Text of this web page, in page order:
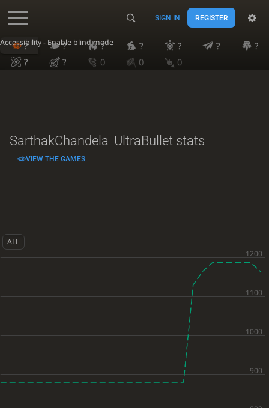
Accessibility - Enable blind mode
SIGN IN REGISTER
? ? ? ? ? ?
?
?
? 0 0 0
SarthakChandela UltraBullet stats
VIEW THE GAMES
ALL